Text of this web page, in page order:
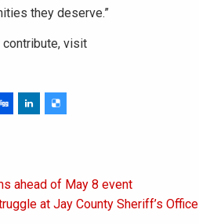
they deserve.”
visit
ahead of May 8 event
at Jay County Sheriff’s Office